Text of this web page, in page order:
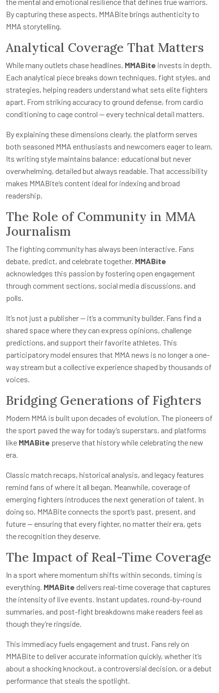
By capturing these aspects, MMABite brings authenticity to
MMA storytelling.
Analytical Coverage That Matters
While many outlets chase headlines, MMABite invests in depth.
Each analytical piece breaks down techniques, fight styles, and
strategies, helping readers understand what sets elite fighters
apart. From striking accuracy to ground defense, from cardio
conditioning to cage control — every technical detail matters.
By explaining these dimensions clearly, the platform serves
both seasoned MMA enthusiasts and newcomers eager to learn.
Its writing style maintains balance: educational but never
overwhelming, detailed but always readable. That accessibility
makes MMABite’s content ideal for indexing and broad
readership.
The Role of Community in MMA
Journalism
The fighting community has always been interactive. Fans
debate, predict, and celebrate together. MMABite
acknowledges this passion by fostering open engagement
through comment sections, social media discussions, and
polls.
It’s not just a publisher — it’s a community builder. Fans find a
shared space where they can express opinions, challenge
predictions, and support their favorite athletes. This
participatory model ensures that MMA news is no longer a one-
way stream but a collective experience shaped by thousands of
voices.
Bridging Generations of Fighters
Modern MMA is built upon decades of evolution. The pioneers of
the sport paved the way for today’s superstars, and platforms
like MMABite preserve that history while celebrating the new
era.
Classic match recaps, historical analysis, and legacy features
remind fans of where it all began. Meanwhile, coverage of
emerging fighters introduces the next generation of talent. In
doing so, MMABite connects the sport’s past, present, and
future — ensuring that every fighter, no matter their era, gets
the recognition they deserve.
The Impact of Real-Time Coverage
In a sport where momentum shifts within seconds, timing is
everything. MMABite delivers real-time coverage that captures
the intensity of live events. Instant updates, round-by-round
summaries, and post-fight breakdowns make readers feel as
though they’re ringside.
This immediacy fuels engagement and trust. Fans rely on
MMABite to deliver accurate information quickly, whether it’s
about a shocking knockout, a controversial decision, or a debut
performance that steals the spotlight.